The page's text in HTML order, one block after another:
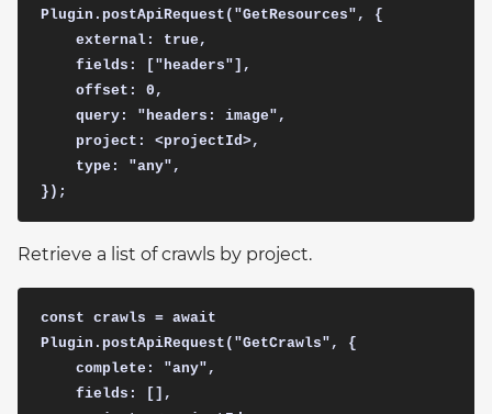
Plugin.postApiRequest("GetResources", {
Retrieve a list of crawls by project.
const crawls = await
Plugin.postApiRequest("GetCrawls", {